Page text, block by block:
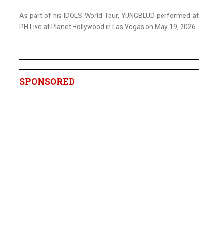
As part of his IDOLS World Tour, YUNGBLUD performed at
PH Live at Planet Hollywood in Las Vegas on May 19, 2026
SPONSORED